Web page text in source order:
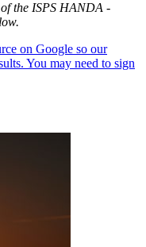
the ISPS HANDA -